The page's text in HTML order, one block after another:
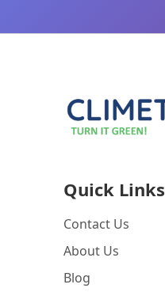
Quick Links
Contact Us
About Us
Blog